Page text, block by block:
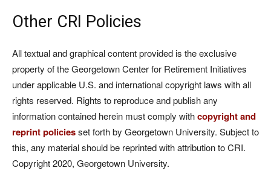
Other CRI Policies
All textual and graphical content provided is the exclusive
property of the Georgetown Center for Retirement Initiatives
under applicable U.S. and international copyright laws with all
rights reserved. Rights to reproduce and publish any
information contained herein must comply withcopyright and
reprint policiesset forth by Georgetown University. Subject to
this, any material should be reprinted with attribution to CRI.
Copyright 2020, Georgetown University.